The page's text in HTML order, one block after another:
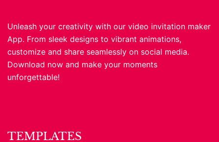
Unleash your creativity with our video invitation maker
App. From sleek designs to vibrant animations,
customize and share seamlessly on social media.
Download now and make your moments
unforgettable!
TEMPLATES